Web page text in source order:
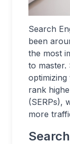
Search
been
the most
to master.
rank
(SERPs),
more